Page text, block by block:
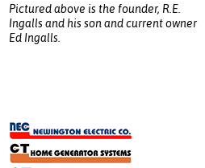
Pictured above is the founder, R.E.
Ingalls and his son and current owner
Ed Ingalls.